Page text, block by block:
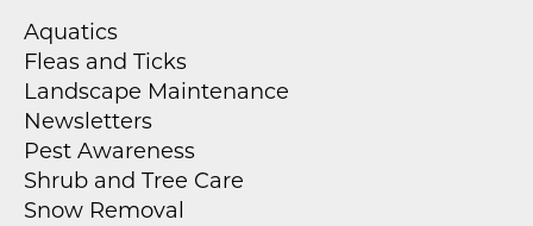
Aquatics
Fleas and Ticks
Landscape Maintenance
Newsletters
Pest Awareness
Shrub and Tree Care
Snow Removal